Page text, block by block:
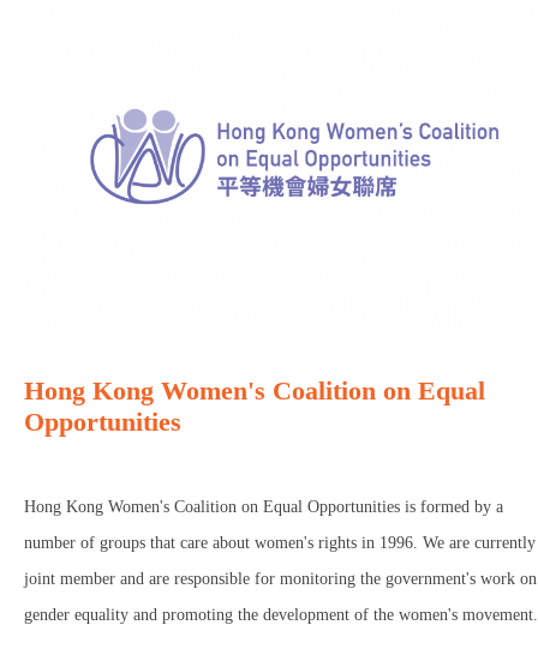
Hong Kong Women's Coalition on Equal
Opportunities
Hong Kong Women's Coalition on Equal Opportunities is formed by a
number of groups that care about women's rights in 1996. We are currently
joint member and are responsible for monitoring the government's work on
gender equality and promoting the development of the women's movement.